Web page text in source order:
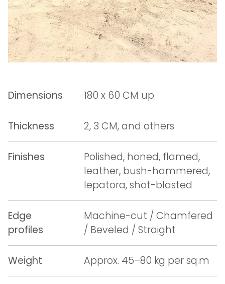
Dimensions 180 x 60 CM up
Thickness 2, 3 CM, and others
Finishes
Polished, honed, flamed,
leather, bush-hammered,
lepatora, shot-blasted
Edge
profiles
Machine-cut / Chamfered
/ Beveled / Straight
Weight Approx. 45–80 kg per sq.m